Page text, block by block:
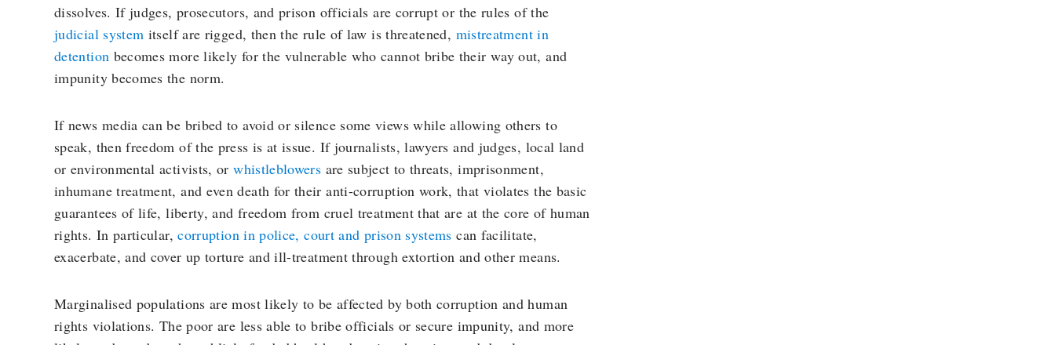
dissolves. If judges, prosecutors, and prison officials are corrupt or the rules of the
judicial system itself are rigged, then the rule of law is threatened, mistreatment in
detention becomes more likely for the vulnerable who cannot bribe their way out, and
impunity becomes the norm.
If news media can be bribed to avoid or silence some views while allowing others to
speak, then freedom of the press is at issue. If journalists, lawyers and judges, local land
or environmental activists, orwhistleblowers are subject to threats, imprisonment,
inhumane treatment, and even death for their anti-corruption work, that violates the basic
guarantees of life, liberty, and freedom from cruel treatment that are at the core of human
rights. In particular,corruption in police, court and prison systems can facilitate,
exacerbate, and cover up torture and ill-treatment through extortion and other means.
Marginalised populations are most likely to be affected by both corruption and human
rights violations. The poor are less able to bribe officials or secure impunity, and more